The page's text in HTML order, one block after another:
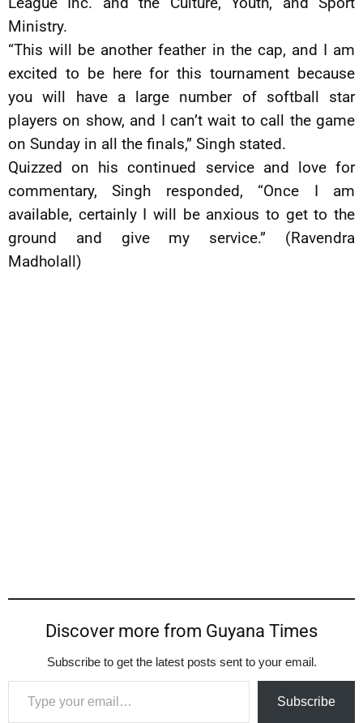
Ministry.
“This will be another feather in the cap, and I am
excited to be here for this tournament because
you will have a large number of softball star
players on show, and I can’t wait to call the game
on Sunday in all the finals,” Singh stated.
Quizzed on his continued service and love for
commentary, Singh responded, “Once I am
available, certainly I will be anxious to get to the
ground and give my service.” (Ravendra
Madholall)
Discover more from Guyana Times
Subscribe to get the latest posts sent to your email.
Type your email…
Subscribe